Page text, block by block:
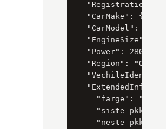
"CarMake": {
"CarModel": {
"EngineSize": {
  "Power": 280,
"Region":
"farge":
"siste-pkk":
"neste-pkk":